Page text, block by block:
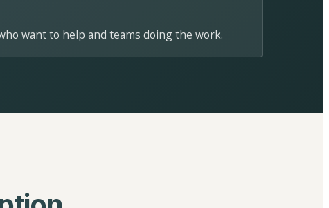
want to help and teams doing the work.